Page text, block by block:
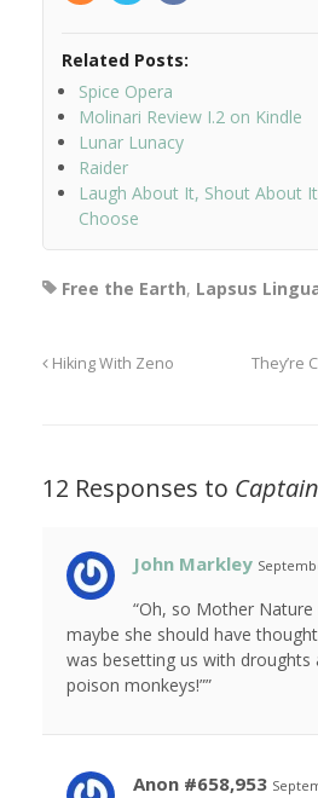
Related Posts:
Spice Opera
Molinari Review I.2 on Kindle
Lunar Lunacy
Raider
Laugh About It, Shout About
Choose
Free the Earth, Lapsus
Hiking With Zeno They’re
12 Responses to
John Markley
“Oh, so Mother Nature
maybe she should have
was besetting us with droughts
poison monkeys!””
Anon #658,953